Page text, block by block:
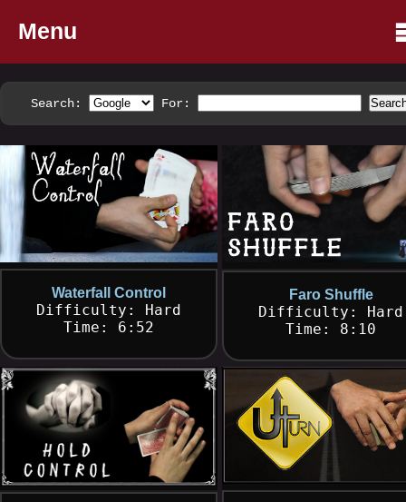
Menu
Search: For:
Faro Shuffle
Difficulty: Hard
Time: 8:10
Waterfall Control
Difficulty: Hard
Time: 6:52